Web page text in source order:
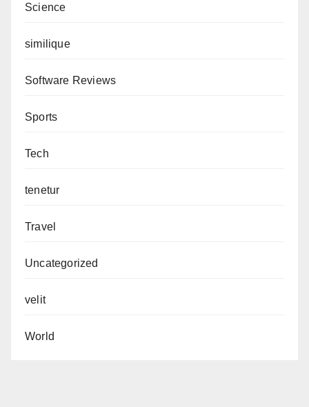
Science
similique
Software Reviews
Sports
Tech
tenetur
Travel
Uncategorized
velit
World